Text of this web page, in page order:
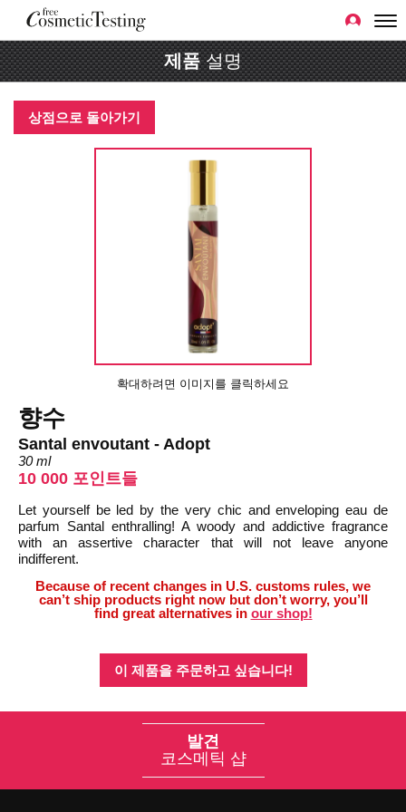
제품설명
상점으로 돌아가기
확대하려면 이미지를 클릭하세요
향수
Santal envoutant - Adopt
30 ml
10 000 포인트들
Let yourself be led by the very chic and enveloping eau de
parfum Santal enthralling! A woody and addictive fragrance
with an assertive character that will not leave anyone
indifferent.
Because of recent changes in U.S. customs rules, we
can’t ship products right now but don’t worry, you’ll
find great alternatives in our shop!
이 제품을 주문하고 싶습니다!
발견
코스메틱 샵